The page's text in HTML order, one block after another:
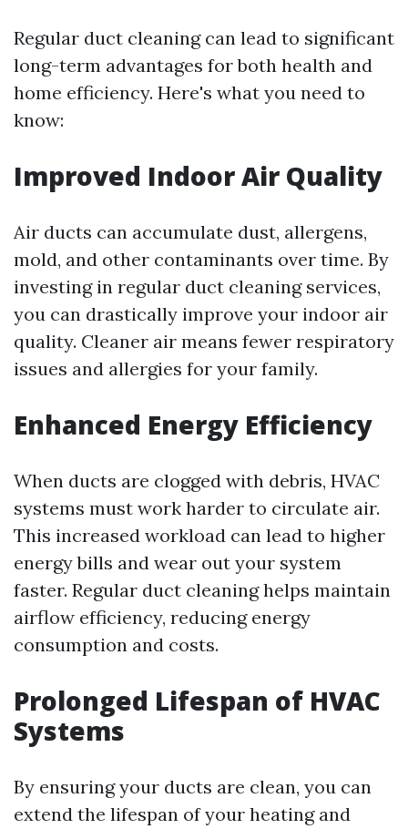
Regular duct cleaning can lead to significant
long-term advantages for both health and
home efficiency. Here's what you need to
know:
Improved Indoor Air Quality
Air ducts can accumulate dust, allergens,
mold, and other contaminants over time. By
investing in regular duct cleaning services,
you can drastically improve your indoor air
quality. Cleaner air means fewer respiratory
issues and allergies for your family.
Enhanced Energy Efficiency
When ducts are clogged with debris, HVAC
systems must work harder to circulate air.
This increased workload can lead to higher
energy bills and wear out your system
faster. Regular duct cleaning helps maintain
airflow efficiency, reducing energy
consumption and costs.
Prolonged Lifespan of HVAC
Systems
By ensuring your ducts are clean, you can
extend the lifespan of your heating and